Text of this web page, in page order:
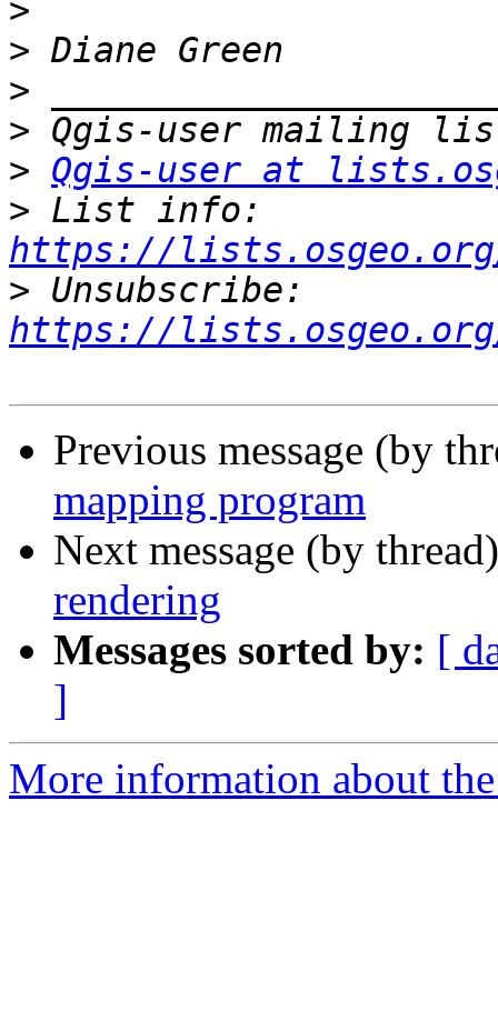
>
>
>
>
> Qgis-user at
>
https://
>
https://
Previous message (by
mapping program
Next message (by
rendering
Messages sorted by: [
]
More information about